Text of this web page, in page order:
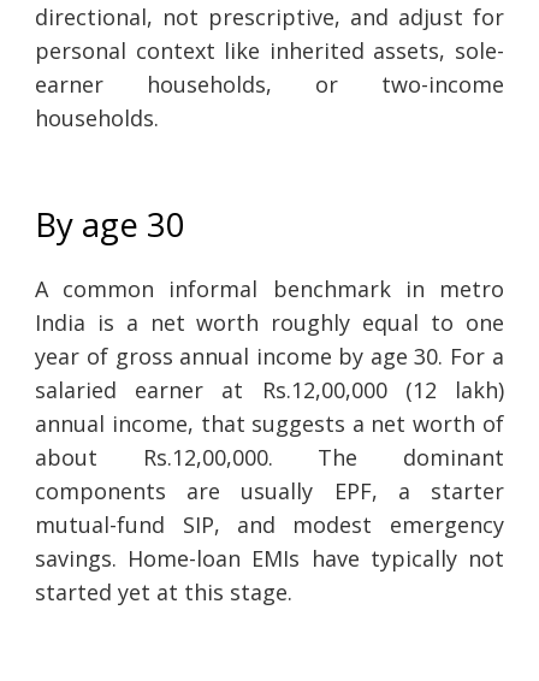
directional, not prescriptive, and adjust for
personal context like inherited assets, sole-
earner households, or two-income
households.
By age 30
A common informal benchmark in metro
India is a net worth roughly equal to one
year of gross annual income by age 30. For a
salaried earner at Rs.12,00,000 (12 lakh)
annual income, that suggests a net worth of
about Rs.12,00,000. The dominant
components are usually EPF, a starter
mutual-fund SIP, and modest emergency
savings. Home-loan EMIs have typically not
started yet at this stage.